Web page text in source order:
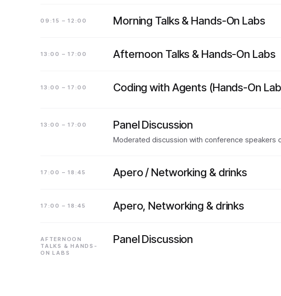
09:15 – 12:00 Morning Talks & Hands-On Labs
13:00 – 17:00 Afternoon Talks & Hands-On Labs
13:00 – 17:00 Coding with Agents (Hands-On
13:00 – 17:00 Panel Discussion
Moderated discussion with conference speakers
17:00 – 18:45 Apero / Networking & drinks
17:00 – 18:45 Apero, Networking & drinks
AFTERNOON
TALKS & HANDS-
ON LABS
Panel Discussion